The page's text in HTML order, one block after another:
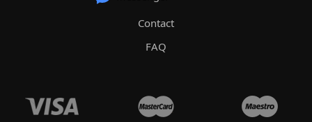
Contact
FAQ